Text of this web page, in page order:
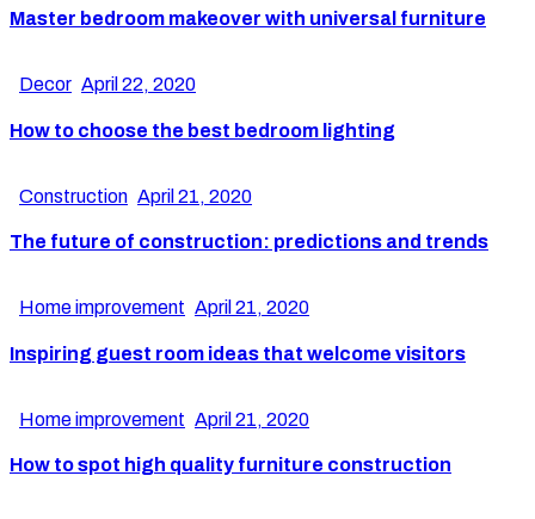
Master bedroom makeover with universal furniture
Decor April 22, 2020
How to choose the best bedroom lighting
Construction April 21, 2020
The future of construction: predictions and trends
Home improvement April 21, 2020
Inspiring guest room ideas that welcome visitors
Home improvement April 21, 2020
How to spot high quality furniture construction